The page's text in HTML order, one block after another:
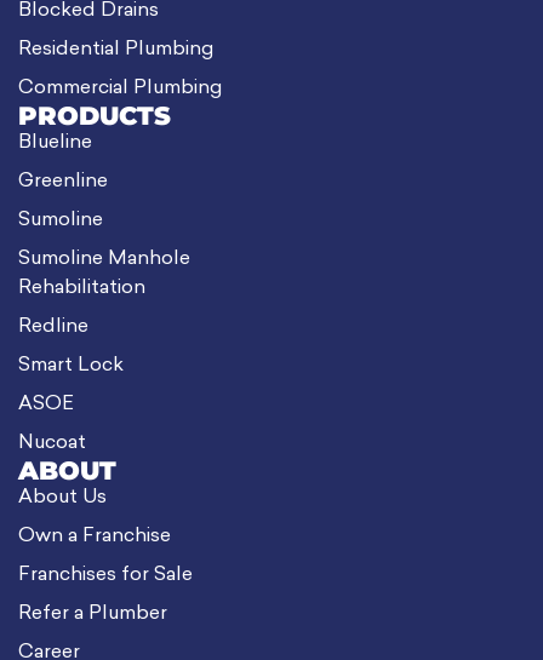
Blocked Drains
Residential Plumbing
Commercial Plumbing
PRODUCTS
Blueline
Greenline
Sumoline
Sumoline Manhole
Rehabilitation
Redline
Smart Lock
ASOE
Nucoat
ABOUT
About Us
Own a Franchise
Franchises for Sale
Refer a Plumber
Career